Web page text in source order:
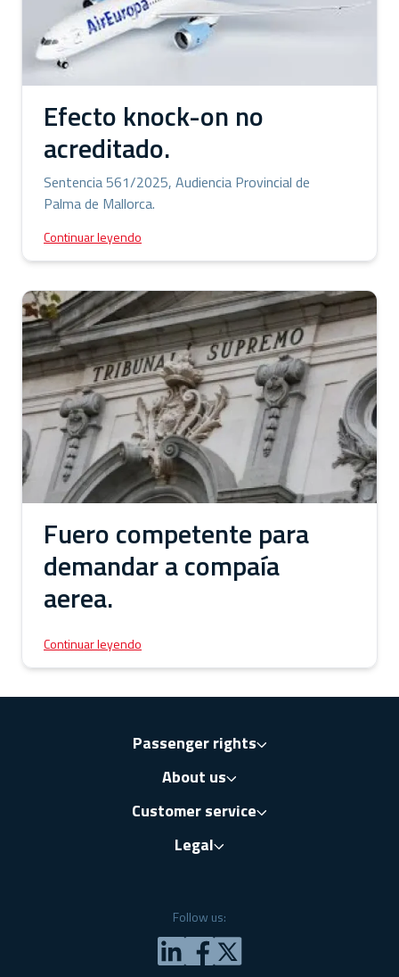
Efecto knock-on no
acreditado.
Sentencia 561/2025, Audiencia Provincial de
Palma de Mallorca.
Continuar leyendo
Fuero competente para
demandar a compaía
aerea.
Continuar leyendo
Passenger rights
About us
Customer service
Legal
Follow us: